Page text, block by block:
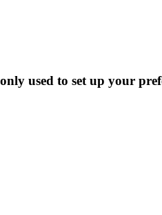
used to set up your